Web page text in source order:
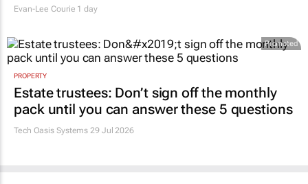
Evan-Lee Courie 1 day
Promoted
PROPERTY
Estate trustees: Don’t sign off the monthly
pack until you can answer these 5 questions
Tech Oasis Systems 29 Jul 2026